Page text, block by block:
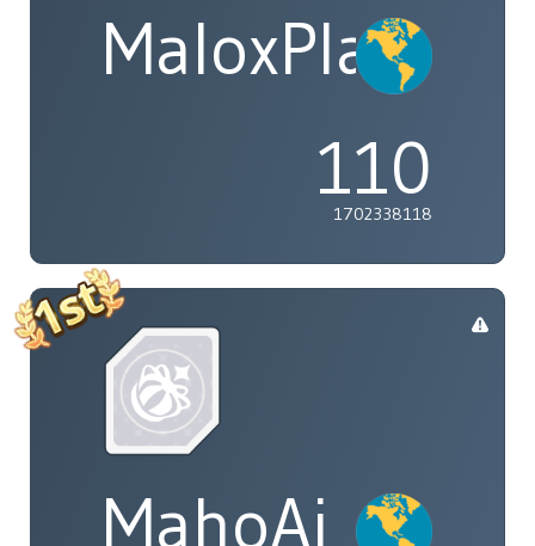
MaloxPlayzYT
110
1702338118
MahoAi